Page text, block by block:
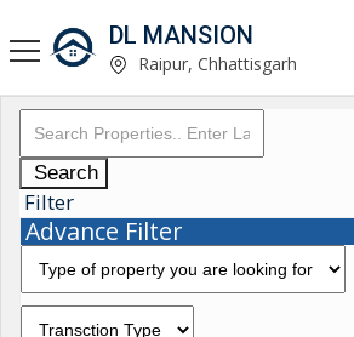
DL MANSION
Raipur, Chhattisgarh
Search
Filter
Advance Filter